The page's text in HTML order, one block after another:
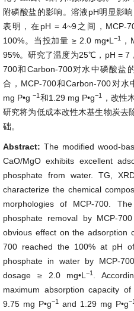
附磷酸盐的影响。溶液pH明显影
表明，在pH = 4~9之间，MCP-
100%。当投加量 ≥ 2.0 mg•L −1，
95%。研究了温度为25℃，pH = 7
700和Carbon-700对水中磷酸盐
合，MCP-700和Carbon-700对
mg P•g−1 和1.29 mg P•g−1
，改性
研究将为低成本改性木基生物炭去
础。
Abstract: The modified wood-
CaO/MgO exhibits excellent
phosphate from water. TG,
characterize the chemical
morphologies of MCP-700.
phosphate removal by MCP-
obvious effect on the adsorption
700 reached the 100% at pH
phosphate in water by MCP-
dosage ≥ 2.0 mg•L−1
.
maximum absorption capacity
9.75 mg P•g−1 and 1.29 mg P•g−1